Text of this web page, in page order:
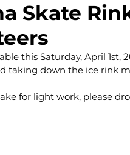
Skate
this Saturday, April 1st,
taking down the ice rink
for light work, please